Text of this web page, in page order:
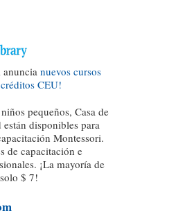
anuncia nuevos cursos
CEU!
pequeños, Casa de
disponibles para
Montessori.
de capacitación e
¡La mayoría de
$ 7!